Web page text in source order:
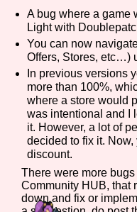
Game Mode Tag
Control Mode
Run Time
Release Status
A bug where a game
Light with
You can now
Offers, Stores, etc…)
In previous versions
more than 100%,
where a store would
was intentional and I
it. However, a lot of
decided to fix it. Now,
discount.
There were more
Community HUB, that
down and fix or